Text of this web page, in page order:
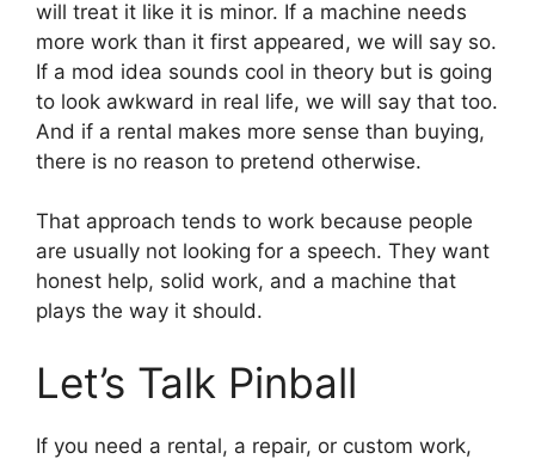
will treat it like it is minor. If a machine needs
more work than it first appeared, we will say so.
If a mod idea sounds cool in theory but is going
to look awkward in real life, we will say that too.
And if a rental makes more sense than buying,
there is no reason to pretend otherwise.
That approach tends to work because people
are usually not looking for a speech. They want
honest help, solid work, and a machine that
plays the way it should.
Let’s Talk Pinball
If you need a rental, a repair, or custom work,